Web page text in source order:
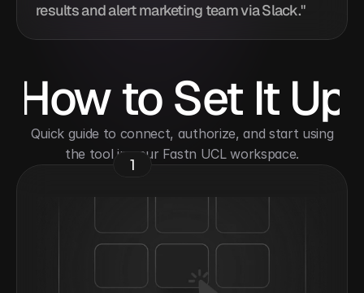
results and alert marketing team via Slack."
How to Set It Up
the tool in your Fastn UCL workspace.
1